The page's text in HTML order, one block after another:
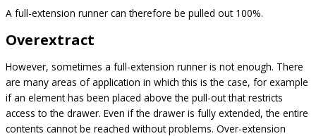
A full-extension runner can therefore be pulled out 100%.
Overextract
However, sometimes a full-extension runner is not enough. There
are many areas of application in which this is the case, for example
if an element has been placed above the pull-out that restricts
access to the drawer. Even if the drawer is fully extended, the entire
contents cannot be reached without problems. Over-extension